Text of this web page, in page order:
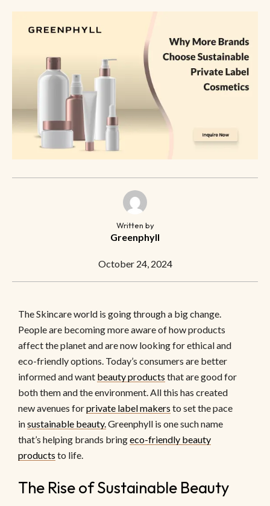
Written by
Greenphyll
October 24, 2024
The Skincare world is going through a big change.
People are becoming more aware of how products
affect the planet and are now looking for ethical and
eco-friendly options. Today’s consumers are better
informed and want beauty products that are good for
both them and the environment. All this has created
new avenues forprivate label makers to set the pace
insustainable beauty.Greenphyll is one such name
that’s helping brands bringeco-friendly beauty
products to life.
The Rise of Sustainable Beauty